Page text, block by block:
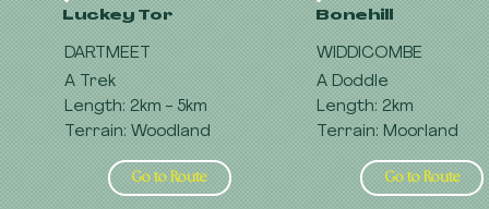
Luckey Tor
DARTMEET
A Trek
Length: 2km - 5km
Terrain: Woodland
Go to Route
Bonehill
WIDDICOMBE
A Doddle
Length: 2km
Terrain: Moorland
Go to Route